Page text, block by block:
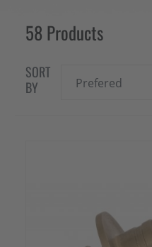
58 Products
SORT
BY
Prefered